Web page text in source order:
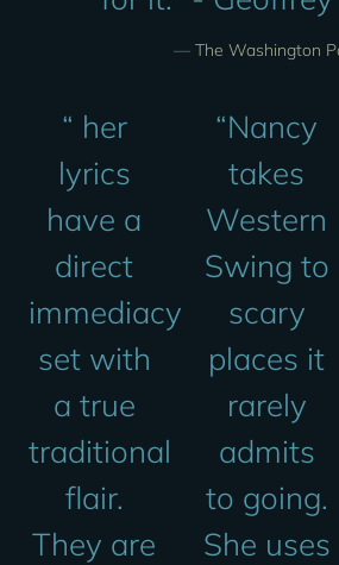
— The Washington
“ her
lyrics
have a
direct
immediacy
set with
a true
traditional
flair.
They are
“Nancy
takes
Western
Swing to
scary
places it
rarely
admits
to going.
She uses